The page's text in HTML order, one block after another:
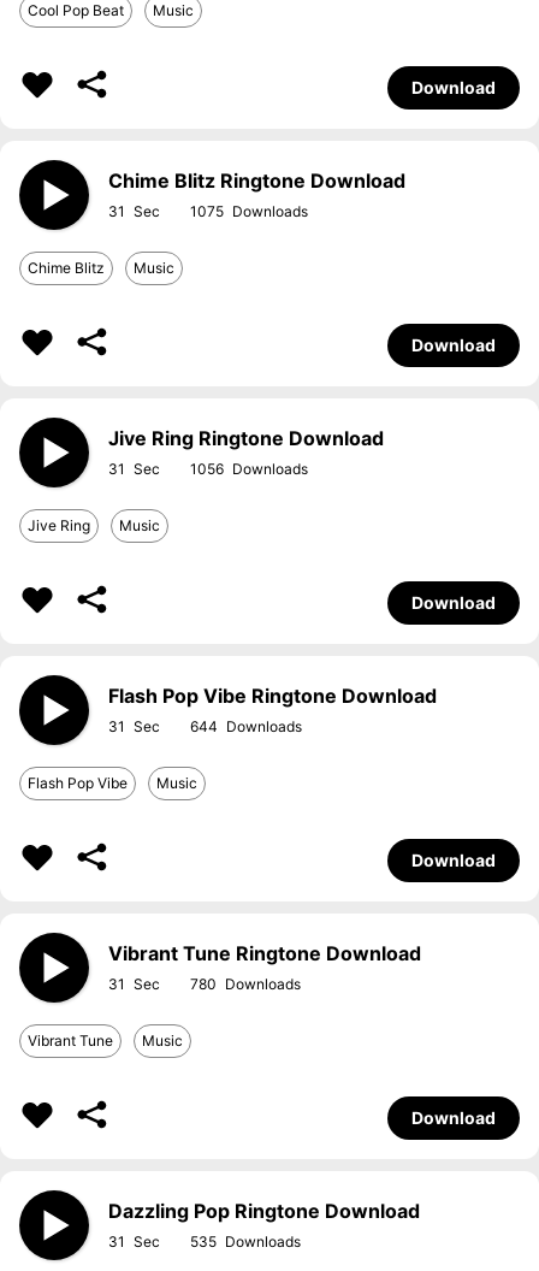
Cool Pop Beat Music
Download
Chime Blitz Ringtone Download
31 1075
Chime Blitz Music
Download
Jive Ring Ringtone Download
31 1056
Jive Ring Music
Download
Flash Pop Vibe Ringtone Download
31 644
Flash Pop Vibe Music
Download
Vibrant Tune Ringtone Download
31 780
Vibrant Tune Music
Download
Dazzling Pop Ringtone Download
31 535